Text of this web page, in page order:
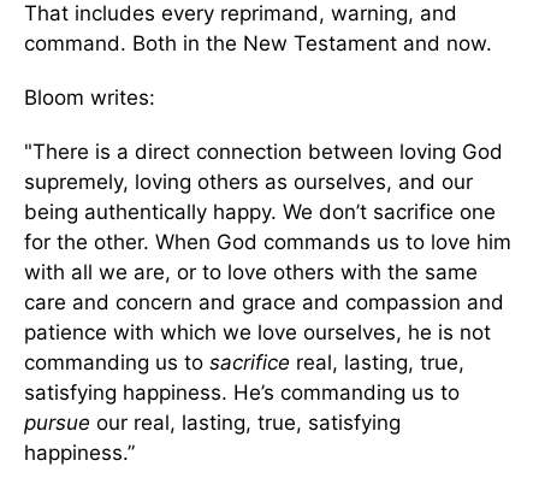
That includes every reprimand, warning, and
command. Both in the New Testament and now.
Bloom writes:
"There is a direct connection between loving God
supremely, loving others as ourselves, and our
being authentically happy. We don’t sacrifice one
for the other. When God commands us to love him
with all we are, or to love others with the same
care and concern and grace and compassion and
patience with which we love ourselves, he is not
commanding us to sacrifice real, lasting, true,
satisfying happiness. He’s commanding us to
pursue our real, lasting, true, satisfying
happiness.”